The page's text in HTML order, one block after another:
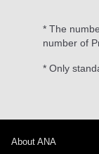
* The
number of
* Only
About ANA